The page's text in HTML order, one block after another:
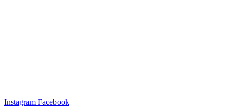
Instagram Facebook